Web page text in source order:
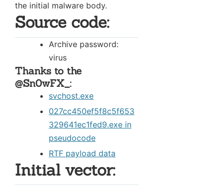
the initial malware body.
Source code:
Archive password:
virus
Thanks to the
@Sn0wFX_:
svchost.exe
027cc450ef5f8c5f653
329641ec1fed9.exe in
pseudocode
RTF payload data
Initial vector: